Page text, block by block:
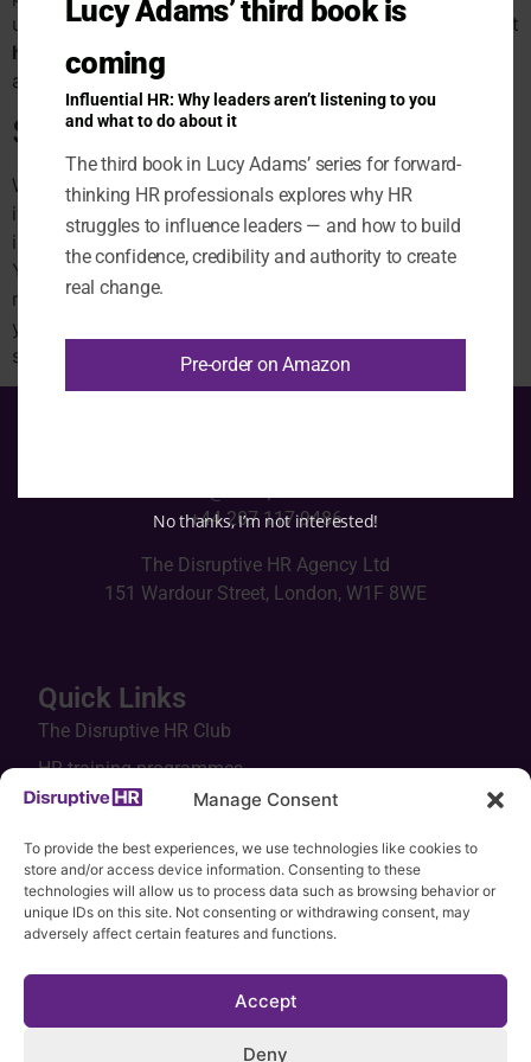
Manage Consent
To provide the best experiences, we use technologies like cookies to
store and/or access device information. Consenting to these
technologies will allow us to process data such as browsing behavior or
unique IDs on this site. Not consenting or withdrawing consent, may
adversely affect certain features and functions.
Accept
Deny
using the site or accessing content, please contact us at
hello@disruptivehr.com
and/or provide the information in an alternative format.
Security
We take reasonable steps to protect this website and
its users. However, no website or transmission over the
internet can be guaranteed to be completely secure.
You use this website at your own risk, and you are
responsible for using appropriate security measures on
your own device (for example, up-to-date antivirus
software).
+44 207 117 9486
The Disruptive HR Agency Ltd
151 Wardour Street, London, W1F 8WE
Quick Links
The Disruptive HR Club
HR training programmes
In-house workshops
Keynotes
HR tools
Legal hub
Lucy Adams’ third book is
coming
Influential HR: Why leaders aren’t listening to you
and what to do about it
The third book in Lucy Adams’ series for forward-
thinking HR professionals explores why HR
struggles to influence leaders — and how to build
the confidence, credibility and authority to create
real change.
Pre-order on Amazon
No thanks, I’m not interested!